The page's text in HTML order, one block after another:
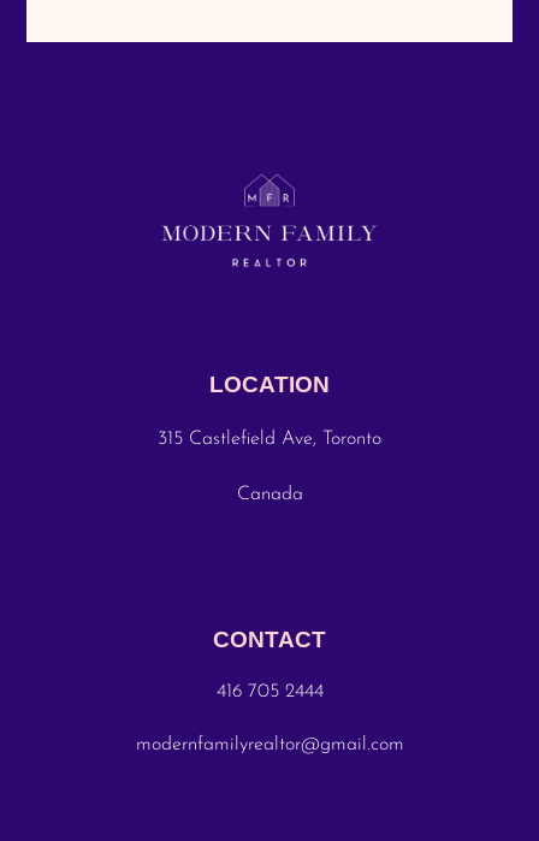
LOCATION
315 Castlefield Ave, Toronto
Canada
CONTACT
416 705 2444
modernfamilyrealtor@gmail.com